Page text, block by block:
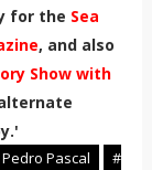
for the Sea
, and also
Show with
Pascal
#